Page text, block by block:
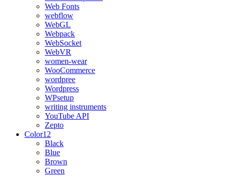
Web Fonts
webflow
WebGL
Webpack
WebSocket
WebVR
women-wear
WooCommerce
wordpree
Wordpress
WPsetup
writing instruments
YouTube API
Zepto
Color12
Black
Blue
Brown
Green